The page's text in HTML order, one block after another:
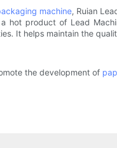
machine, Ruian
hot product of Lead
It helps maintain the
the development of